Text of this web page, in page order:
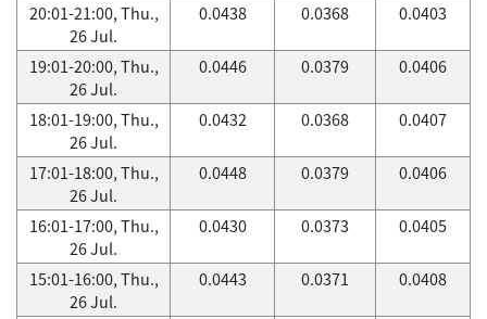
20:01-21:00, Thu.,
26 Jul.
0.0438 0.0368 0.0403
19:01-20:00, Thu.,
26 Jul.
0.0446 0.0379 0.0406
18:01-19:00, Thu.,
26 Jul.
0.0432 0.0368 0.0407
17:01-18:00, Thu.,
26 Jul.
0.0448 0.0379 0.0406
16:01-17:00, Thu.,
26 Jul.
0.0430 0.0373 0.0405
15:01-16:00, Thu.,
26 Jul.
0.0443 0.0371 0.0408